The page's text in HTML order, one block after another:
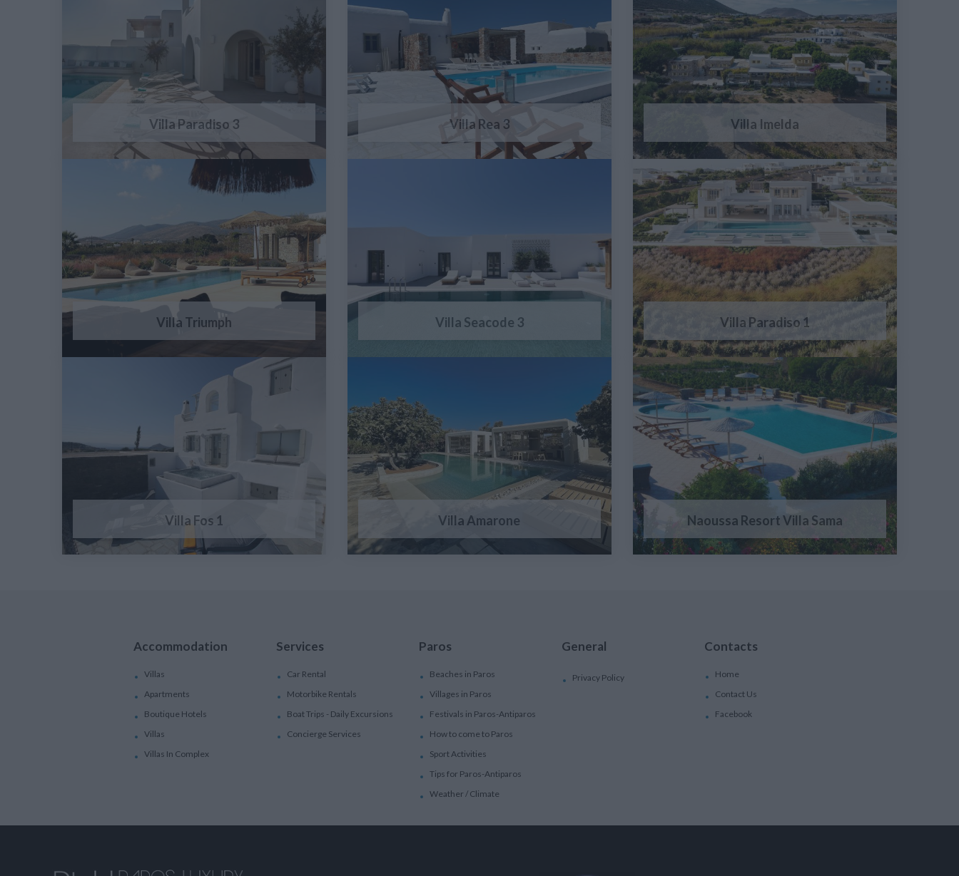
Villa Paradiso 3 Villa Rea 3 Villa Imelda
Villa Triumph Villa Seacode 3 Villa Paradiso 1
Villa Fos 1 Villa Amarone Naoussa Resort Villa Sama
Accommodation
Villas
Apartments
Boutique Hotels
Villas
Villas In Complex
Services
Car Rental
Motorbike Rentals
Boat Trips - Daily Excursions
Concierge Services
Paros
Beaches in Paros
Villages in Paros
Festivals in Paros-Antiparos
How to come to Paros
Sport Activities
Tips for Paros-Antiparos
Weather / Climate
General
Privacy Policy
Contacts
Home
Contact Us
Facebook